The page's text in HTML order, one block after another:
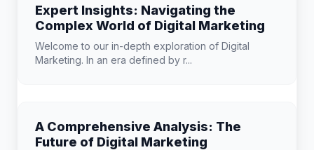
Expert Insights: Navigating the
Complex World of Digital Marketing
Welcome to our in-depth exploration of Digital
Marketing. In an era defined by r...
A Comprehensive Analysis: The
Future of Digital Marketing